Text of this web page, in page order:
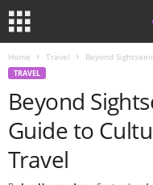
Home Travel Beyond
TRAVEL
Beyond
Guide to
Travel